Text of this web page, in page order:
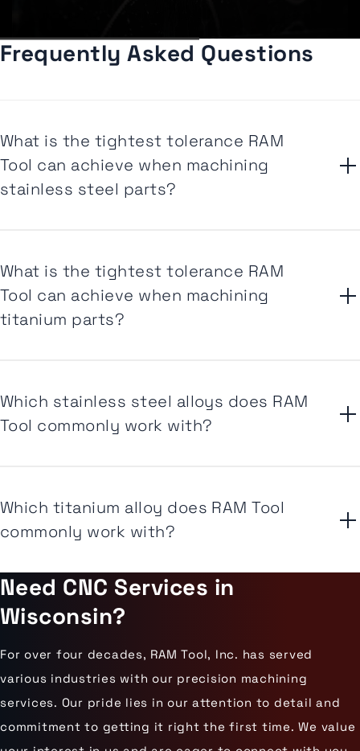
Frequently Asked Questions
What is the tightest tolerance RAM
Tool can achieve when machining
stainless steel parts?
What is the tightest tolerance RAM
Tool can achieve when machining
titanium parts?
Which stainless steel alloys does RAM
Tool commonly work with?
Which titanium alloy does RAM Tool
commonly work with?
Need CNC Services in
Wisconsin?
For over four decades, RAM Tool, Inc. has served
various industries with our precision machining
services. Our pride lies in our attention to detail and
commitment to getting it right the first time. We value